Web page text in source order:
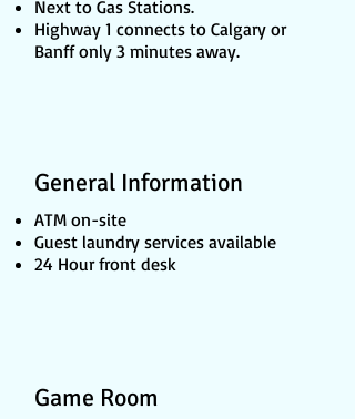
Next to Gas Stations.
Highway 1 connects to Calgary or
Banff only 3 minutes away.
General Information
ATM on-site
Guest laundry services available
24 Hour front desk
Game Room